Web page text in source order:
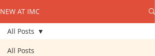
NEW AT IMC
All Posts
All Posts